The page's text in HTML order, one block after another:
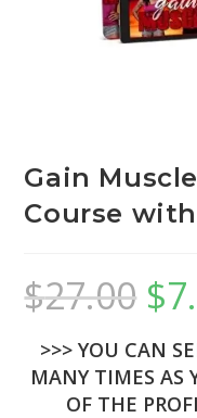
Gain
Course
$27.00 $
>>> YOU CAN
MANY TIMES AS
OF THE